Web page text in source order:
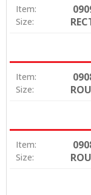
Item:
Size:
Item:
Size:
Item:
Size: